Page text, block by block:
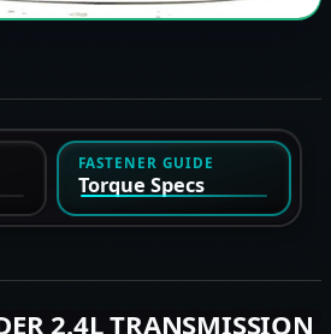
FASTENER GUIDE
Torque Specs
2.4L TRANSMISSION